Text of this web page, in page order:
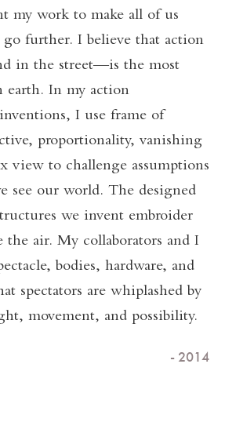
my work to make all of us
further. I believe that action
in the street—is the most
earth. In my action
I use frame of
proportionality, vanishing
view to challenge assumptions
see our world. The designed
we invent embroider
the air. My collaborators and I
bodies, hardware, and
spectators are whiplashed by
movement, and possibility.
- 2014